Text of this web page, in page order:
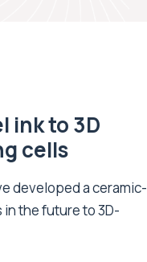
ink to 3D
cells
developed a ceramic-
in the future to 3D-